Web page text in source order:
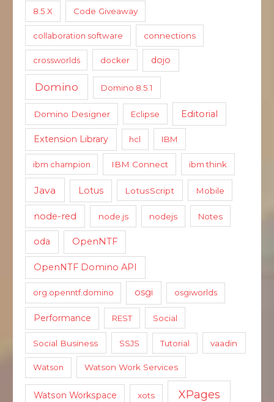
8.5.X Code Giveaway
collaboration software connections
crossworlds docker dojo
Domino Domino 8.5.1
Domino Designer Eclipse Editorial
Extension Library hcl IBM
ibm champion IBM Connect ibm think
Java Lotus LotusScript Mobile
node-red node.js nodejs Notes
oda OpenNTF
OpenNTF Domino API
org.openntf.domino osgi osgiworlds
Performance REST Social
Social Business SSJS Tutorial vaadin
Watson Watson Work Services
Watson Workspace xots XPages